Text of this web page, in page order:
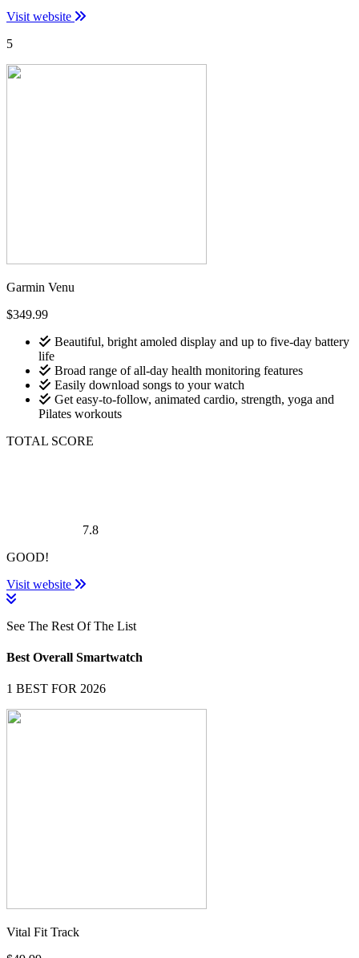
Visit website
5
Garmin Venu
$349.99
Beautiful, bright amoled display and up to five-day battery
life
Broad range of all-day health monitoring features
Easily download songs to your watch
Get easy-to-follow, animated cardio, strength, yoga and
Pilates workouts
TOTAL SCORE
7.8
GOOD!
Visit website
See The Rest Of The List
Best Overall Smartwatch
1 BEST FOR 2026
Vital Fit Track